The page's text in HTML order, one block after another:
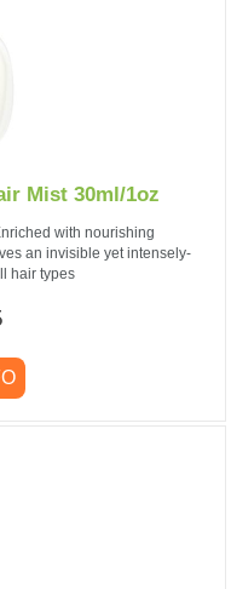
Mist 30ml/1oz
with nourishing
an invisible yet intensely-
hair types